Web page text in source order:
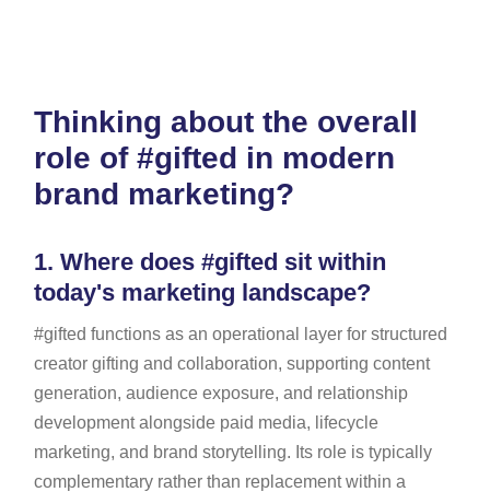
Thinking about the overall
role of #gifted in modern
brand marketing?
1. Where does #gifted sit within
today's marketing landscape?
#gifted functions as an operational layer for structured
creator gifting and collaboration, supporting content
generation, audience exposure, and relationship
development alongside paid media, lifecycle
marketing, and brand storytelling. Its role is typically
complementary rather than replacement within a